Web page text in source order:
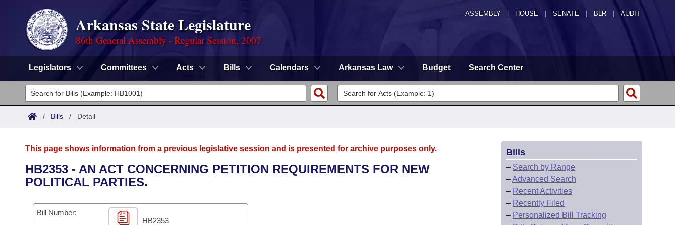
ASSEMBLY HOUSE SENATE | BLR | AUDIT
Arkansas State Legislature
86th General Assembly - Regular Session, 2007
Legislators Committees Acts Bills Calendars Arkansas Law Budget Search Center
Legislators
List All
District Finder
Committees
Senate
House
Task Force
Advanced Search
Code Sections Amended
Search by Range
Advanced Search
Calendars
Meetings and Events
Arkansas Law
/ Bills / Detail
This page shows information from a previous legislative session and is presented for archive purposes only.
HB2353 - AN ACT CONCERNING PETITION REQUIREMENTS FOR NEW
POLITICAL PARTIES.
Bill Number:
HB2353
Bills
– Search by Range
–Advanced Search
– Recent Activities
– Recently Filed
– Personalized Bill Tracking